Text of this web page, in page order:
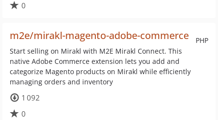
0
PHP
m2e/mirakl-magento-adobe-commerce
Start selling on Mirakl with M2E Mirakl Connect. This
native Adobe Commerce extension lets you add and
categorize Magento products on Mirakl while efficiently
managing orders and inventory
1 092
0